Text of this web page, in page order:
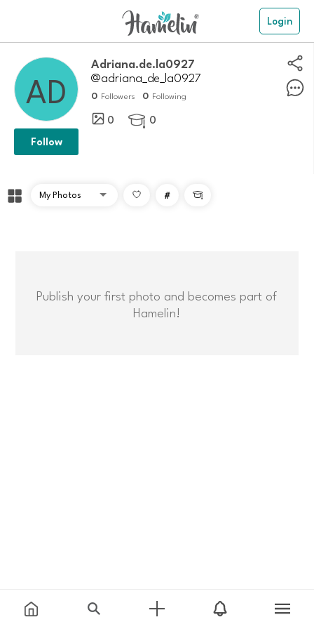
Login
adriana.de.la0927
@adriana_de_la0927
0 Followers 0 Following
0  0
Follow
# 
Publish your first photo and becomes part of
Hamelin!